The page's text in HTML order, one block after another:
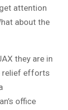
attention
about the
they are in
relief efforts
office